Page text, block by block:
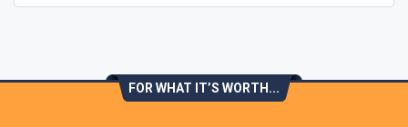
FOR WHAT IT’S WORTH...